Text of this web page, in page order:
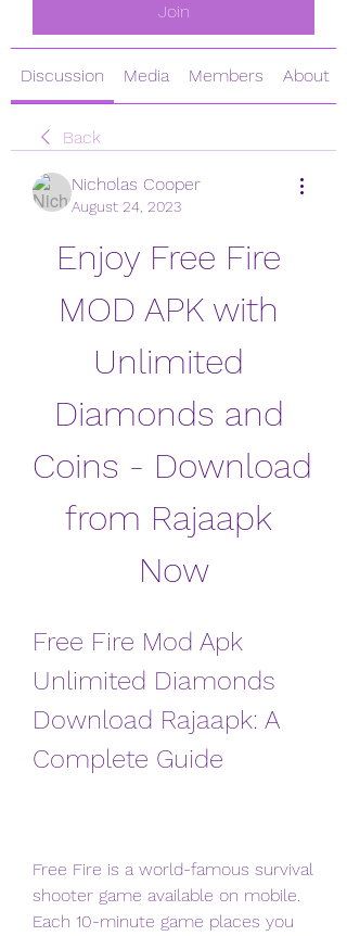
Join
Discussion Media Members About
Back
Nicholas Cooper
August 24, 2023
Enjoy Free Fire
MOD APK with
Unlimited
Diamonds and
Coins - Download
from Rajaapk
Now
Free Fire Mod Apk
Unlimited Diamonds
Download Rajaapk: A
Complete Guide
Free Fire is a world-famous survival
shooter game available on mobile.
Each 10-minute game places you